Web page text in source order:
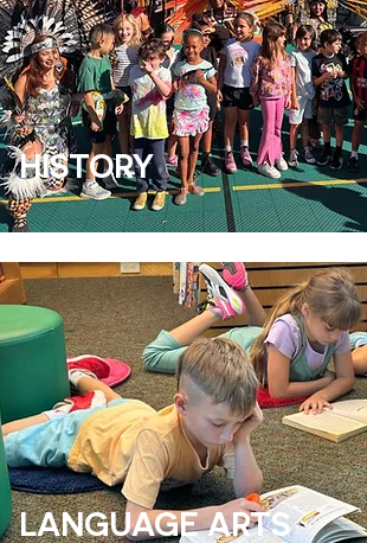
HISTORY
LANGUAGE ARTS